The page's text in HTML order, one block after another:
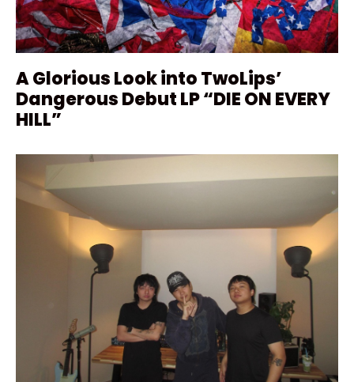
A Glorious Look into TwoLips’
Dangerous Debut LP “DIE ON EVERY
HILL”